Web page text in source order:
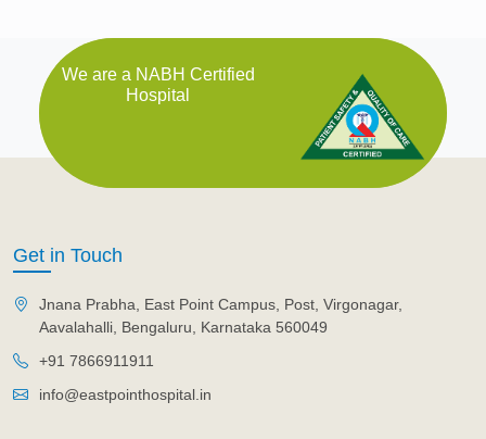
We are a NABH Certified
Hospital
Get in Touch
Jnana Prabha, East Point Campus, Post, Virgonagar,
Aavalahalli, Bengaluru, Karnataka 560049
+91 7866911911
info@eastpointhospital.in